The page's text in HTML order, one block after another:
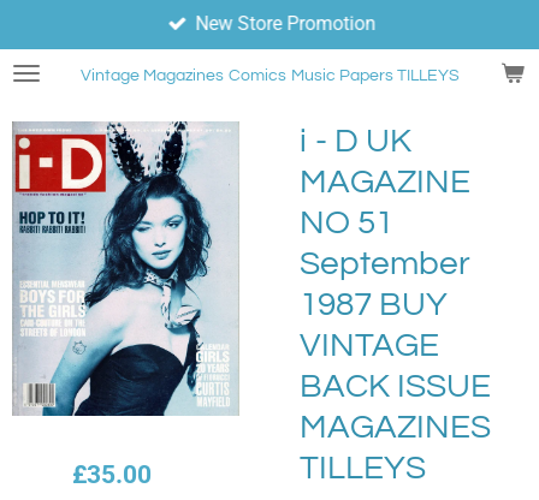
to
main
Vintage Magazines Comics Music Papers TILLEYS
New Store Promotion
i - D UK
MAGAZINE
NO 51
September
1987 BUY
VINTAGE
BACK ISSUE
MAGAZINES
TILLEYS
£35.00